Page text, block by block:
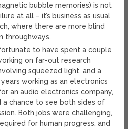
bubble memories) is not
at all – it’s business as usual
where there are more blind
throughways.
fortunate to have spent a couple
on far-out research
squeezed light, and a
working as an electronics
an audio electronics company,
a chance to see both sides of
Both jobs were challenging,
for human progress, and